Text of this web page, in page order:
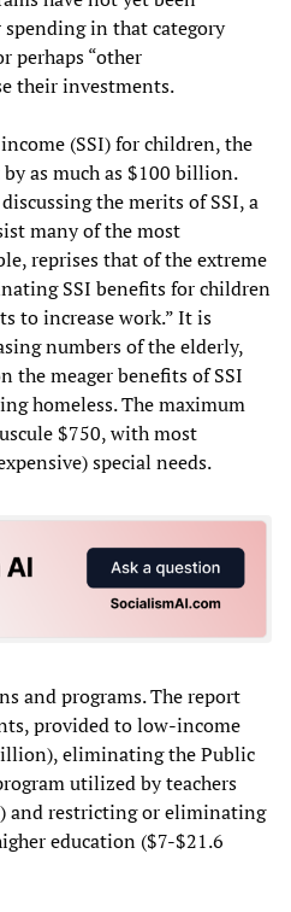
spending in that category
perhaps “other
their investments.
(SSI) for children, the
by as much as $100 billion.
the merits of SSI, a
many of the most
reprises that of the extreme
SSI benefits for children
to increase work.” It is
numbers of the elderly,
the meager benefits of SSI
homeless. The maximum
$750, with most
special needs.
and programs. The report
provided to low-income
eliminating the Public
utilized by teachers
and restricting or eliminating
education ($7-$21.6